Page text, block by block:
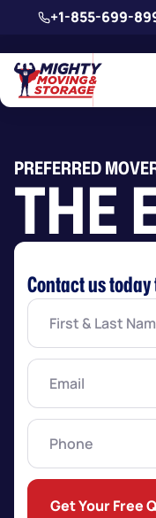
Skip to main content
+1-855-699-
PREFERRED
THE
Contact us
First
Last
Name
Email(Required)
Phone
Get Your Free